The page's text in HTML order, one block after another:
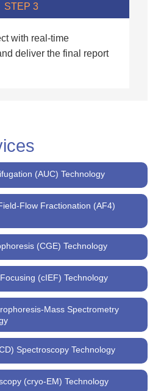
STEP 3
with real-time
deliver the final report
(AUC) Technology
Flow Fractionation (AF4)
(CGE) Technology
(cIEF) Technology
Mass Spectrometry
Spectroscopy Technology
(cryo-EM) Technology